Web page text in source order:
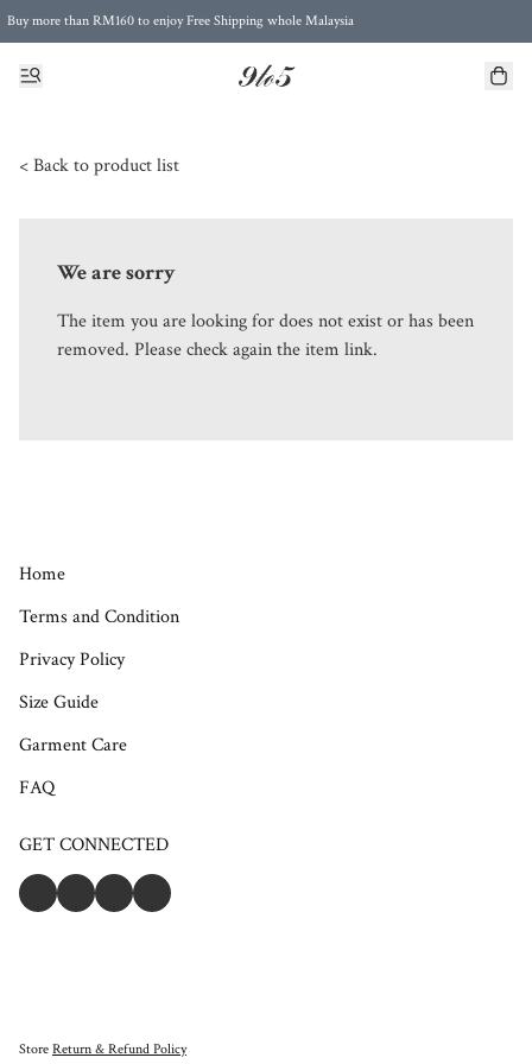
Buy more than RM160 to enjoy Free Shipping whole Malaysia
Free Postage to Singapore for purchases above RM300
< Back to product list
We are sorry
The item you are looking for does not exist or has been
removed. Please check again the item link.
Home
Terms and Condition
Privacy Policy
Size Guide
Garment Care
FAQ
GET CONNECTED
Store Return & Refund Policy